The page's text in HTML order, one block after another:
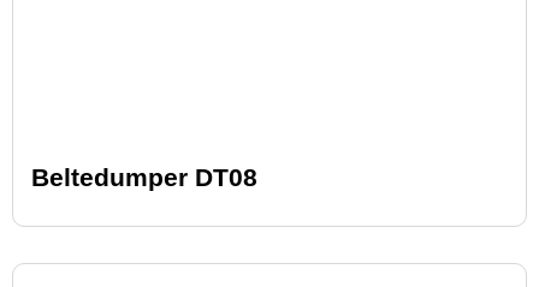
Beltedumper DT08